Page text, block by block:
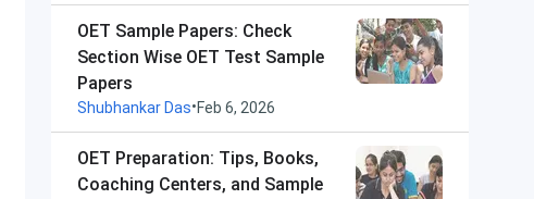
OET Sample Papers: Check
Section Wise OET Test Sample
Papers
Shubhankar Das•Feb 6, 2026
OET Preparation: Tips, Books,
Coaching Centers, and Sample